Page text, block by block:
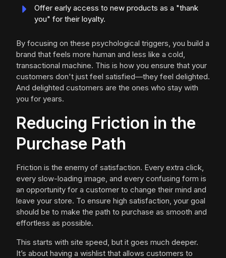
Offer early access to new products as a "thank
you" for their loyalty.
By focusing on these psychological triggers, you build a
brand that feels more human and less like a cold,
transactional machine. This is how you ensure that your
customers don't just feel satisfied—they feel delighted.
And delighted customers are the ones who stay with
you for years.
Reducing Friction in the
Purchase Path
Friction is the enemy of satisfaction. Every extra click,
every slow-loading image, and every confusing form is
an opportunity for a customer to change their mind and
leave your store. To ensure high satisfaction, your goal
should be to make the path to purchase as smooth and
effortless as possible.
This starts with site speed, but it goes much deeper.
It’s about having a wishlist that allows customers to